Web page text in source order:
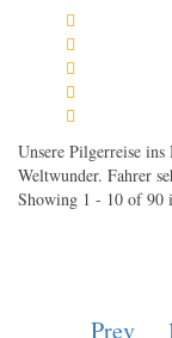
Unsere Pilgerreise
Weltwunder. Fahrer
Showing 1 - 10 of 90
Prev